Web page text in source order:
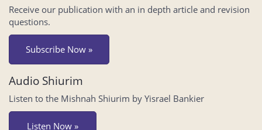
Receive our publication with an in depth article and revision
questions.
Subscribe Now »
Audio Shiurim
Listen to the Mishnah Shiurim by Yisrael Bankier
Listen Now »